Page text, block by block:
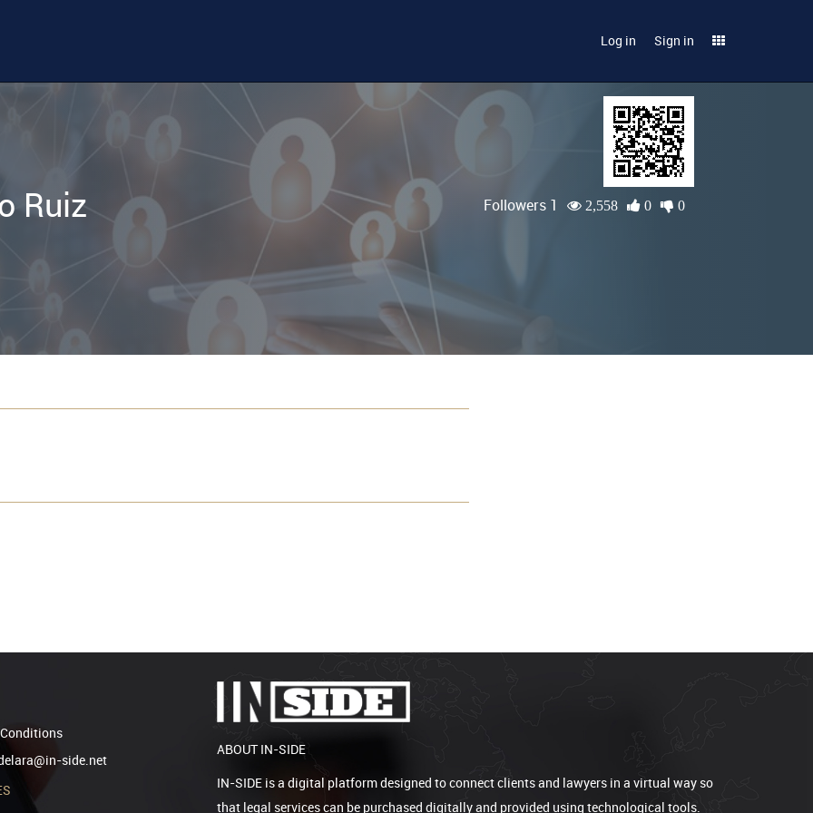
Log in Sign in
Ruiz Followers 1 2,558 0 0
side.net
ABOUT IN-SIDE
IN-SIDE is a digital platform designed to connect clients and lawyers in a virtual way so
that legal services can be purchased digitally and provided using technological tools.